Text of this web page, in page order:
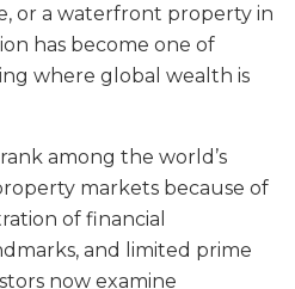
or a waterfront property in
has become one of
where global wealth is
among the world’s
markets because of
of financial
and limited prime
now examine